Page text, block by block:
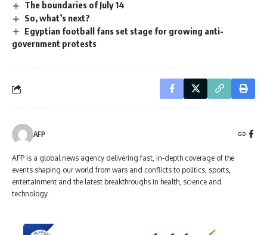
The boundaries of July 14
So, what’s next?
Egyptian football fans set stage for growing anti-
government protests
AFP
AFP is a global news agency delivering fast, in-depth coverage of the
events shaping our world from wars and conflicts to politics, sports,
entertainment and the latest breakthroughs in health, science and
technology.